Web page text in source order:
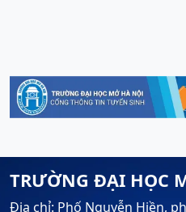
TRƯỜNG ĐẠI HỌC
Địa chỉ: Phố Nguyễn Hiền,